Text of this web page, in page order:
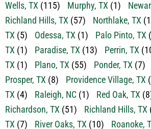
Wells, TX (115) Murphy, TX (1)
Richland Hills, TX(57) Northlake, TX
TX (5) Odessa, TX(1) Palo Pinto, TX
TX (1) Paradise, TX(13) Perrin, TX
TX
(1) Plano, TX(55) Ponder, TX (7)
Prosper, TX (8) Providence Village, TX
TX (4) Raleigh, NC (1) Red Oak, TX
Richardson, TX (51) Richland Hills, TX